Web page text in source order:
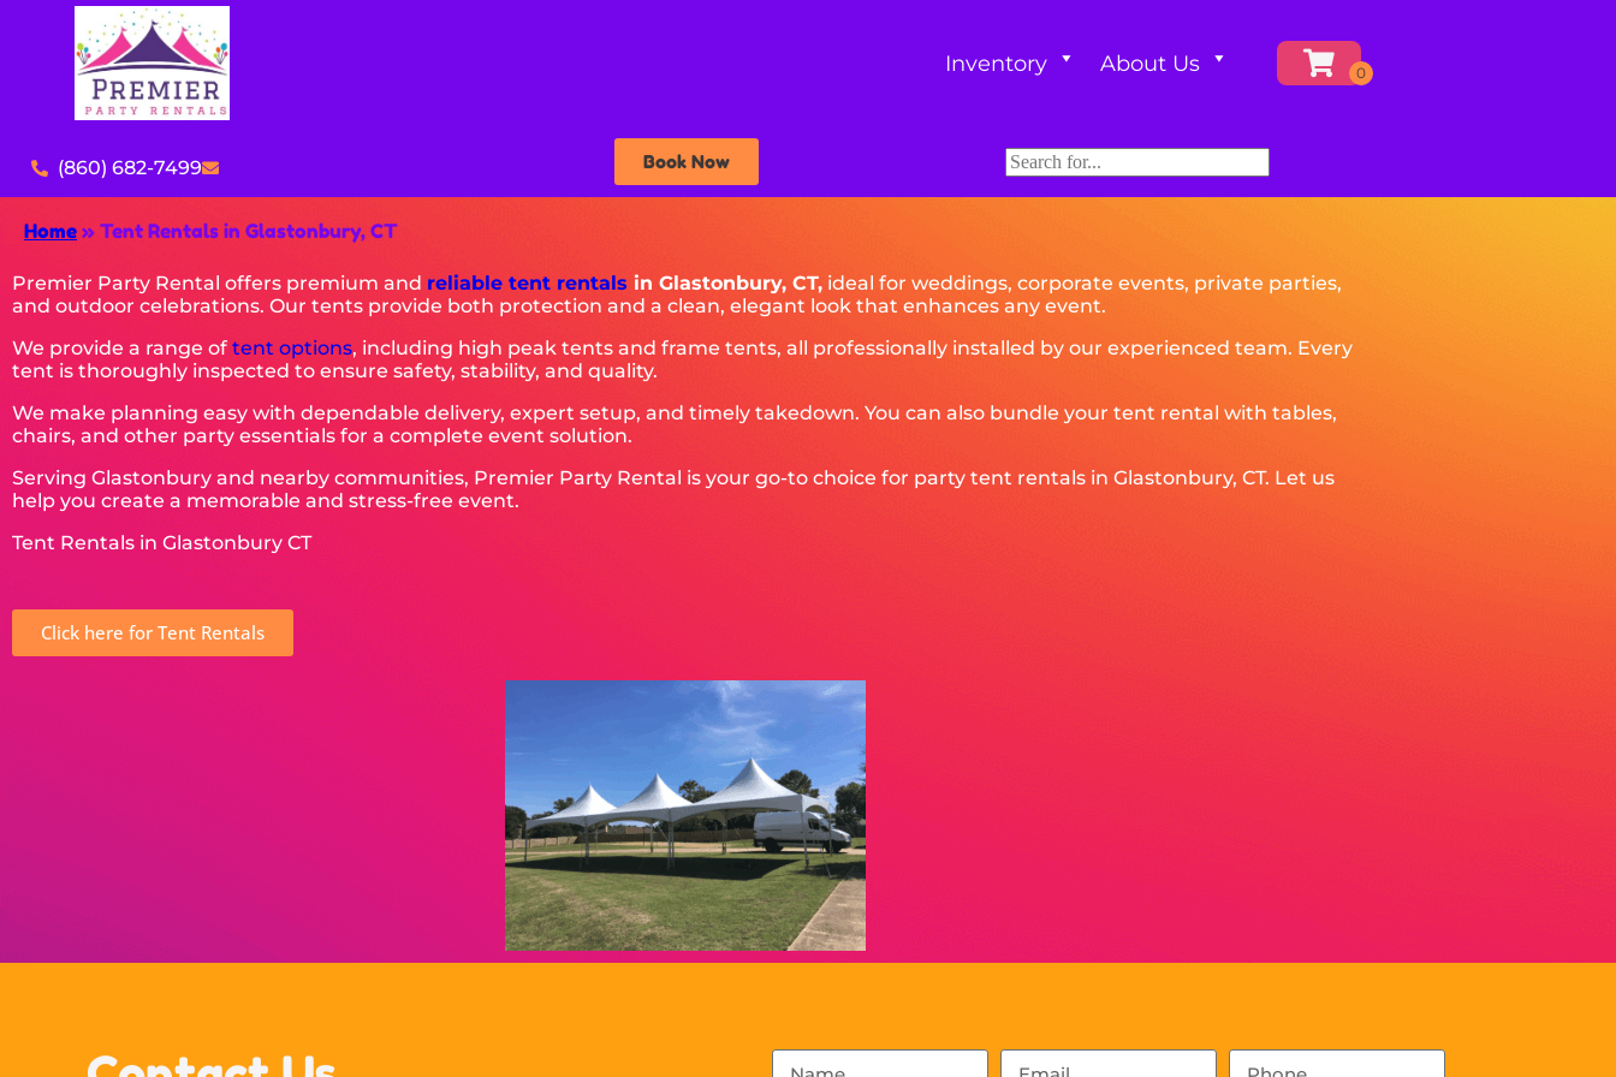
Inventory About Us
(860) 682-7499 Book Now
Home » Tent Rentals in Glastonbury, CT
Premier Party Rental offers premium and reliable tent rentals in Glastonbury, CT, ideal for weddings, corporate events, private parties,
and outdoor celebrations. Our tents provide both protection and a clean, elegant look that enhances any event.
We provide a range of tent options, including high peak tents and frame tents, all professionally installed by our experienced team. Every
tent is thoroughly inspected to ensure safety, stability, and quality.
We make planning easy with dependable delivery, expert setup, and timely takedown. You can also bundle your tent rental with tables,
chairs, and other party essentials for a complete event solution.
Serving Glastonbury and nearby communities, Premier Party Rental is your go-to choice for party tent rentals in Glastonbury, CT. Let us
help you create a memorable and stress-free event.
Tent Rentals in Glastonbury CT
Click here for Tent Rentals